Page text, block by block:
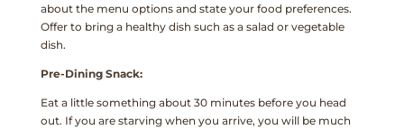
about the menu options and state your food preferences.
Offer to bring a healthy dish such as a salad or vegetable
dish.
Pre-Dining Snack:
Eat a little something about 30 minutes before you head
out. If you are starving when you arrive, you will be much